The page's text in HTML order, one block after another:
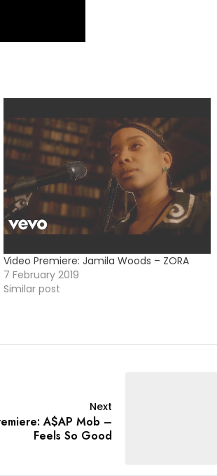
Video Premiere: Jamila Woods – ZORA
7 February 2019
Similar post
Next
A$AP Mob –
Feels So Good